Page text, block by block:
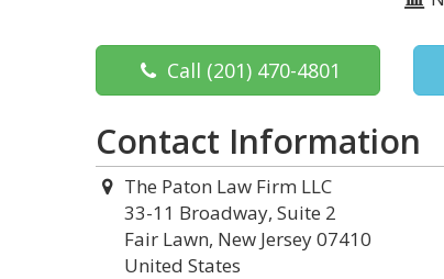
Call (201) 470-4801
Contact Information
The Paton Law Firm LLC
33-11 Broadway, Suite 2
Fair Lawn, New Jersey 07410
United States